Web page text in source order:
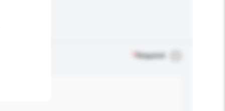
Required